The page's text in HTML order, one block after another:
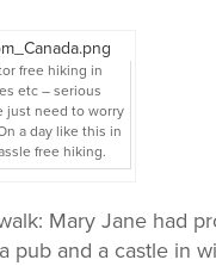
free hiking in
etc – serious
just need to worry
a day like this in
free hiking.
Mary Jane had
pub and a castle in